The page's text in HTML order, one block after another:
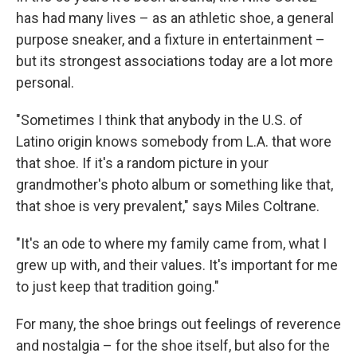
has had many lives – as an athletic shoe, a general
purpose sneaker, and a fixture in entertainment –
but its strongest associations today are a lot more
personal.
"Sometimes I think that anybody in the U.S. of
Latino origin knows somebody from L.A. that wore
that shoe. If it's a random picture in your
grandmother's photo album or something like that,
that shoe is very prevalent," says Miles Coltrane.
"It's an ode to where my family came from, what I
grew up with, and their values. It's important for me
to just keep that tradition going."
For many, the shoe brings out feelings of reverence
and nostalgia – for the shoe itself, but also for the